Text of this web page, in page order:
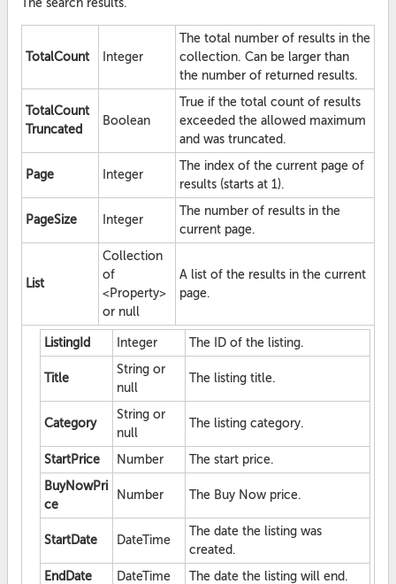
The search results.
TotalCount Integer
The total number of results in the
collection. Can be larger than
the number of returned results.
TotalCount
Truncated
Boolean
True if the total count of results
exceeded the allowed maximum
and was truncated.
Page Integer
The index of the current page of
results (starts at 1).
PageSize Integer
The number of results in the
current page.
List
Collection
of
<Property>
or null
A list of the results in the current
page.
ListingId Integer The ID of the listing.
Title
String or
null
The listing title.
Category
String or
null
The listing category.
StartPrice Number
The start price.
BuyNowPri
ce
Number The Buy Now price.
StartDate DateTime
The date the listing was
created.
EndDate
DateTime
The date the listing will end.